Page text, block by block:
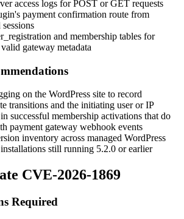
access logs for POST or GET requests
payment confirmation route from
and membership tables for
gateway metadata
on the WordPress site to record
transitions and the initiating user or IP
successful membership activations that do
payment gateway webhook events
inventory across managed WordPress
still running 5.2.0 or earlier
CVE-2026-1869
Required